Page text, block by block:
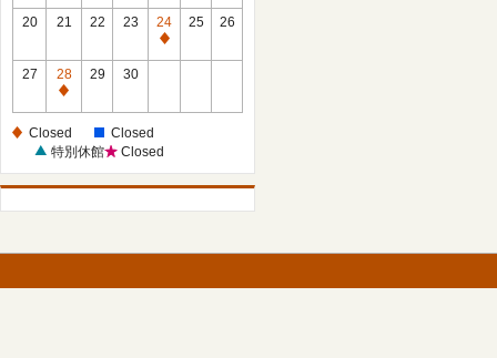
20 21 22 23
24
Closed
25 26
27
28
Closed
29 30
Closed
Closed
特別休館
Closed